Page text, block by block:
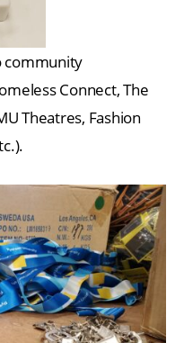
community
Connect, The
Theatres, Fashion